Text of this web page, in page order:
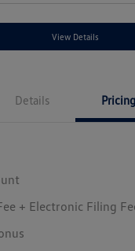
View Details
Details Pricing
+ Electronic Filing